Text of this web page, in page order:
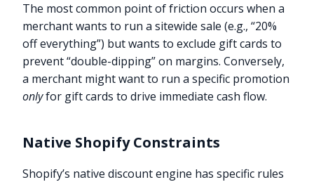
The most common point of friction occurs when a
merchant wants to run a sitewide sale (e.g., “20%
off everything”) but wants to exclude gift cards to
prevent “double-dipping” on margins. Conversely,
a merchant might want to run a specific promotion
onlyfor gift cards to drive immediate cash flow.
Native Shopify Constraints
Shopify’s native discount engine has specific rules